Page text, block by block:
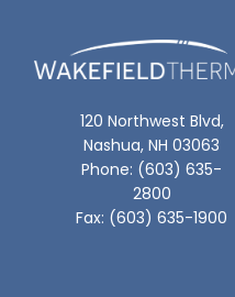
120 Northwest Blvd,
Nashua, NH 03063
Phone: (603) 635-
2800
Fax: (603) 635-1900